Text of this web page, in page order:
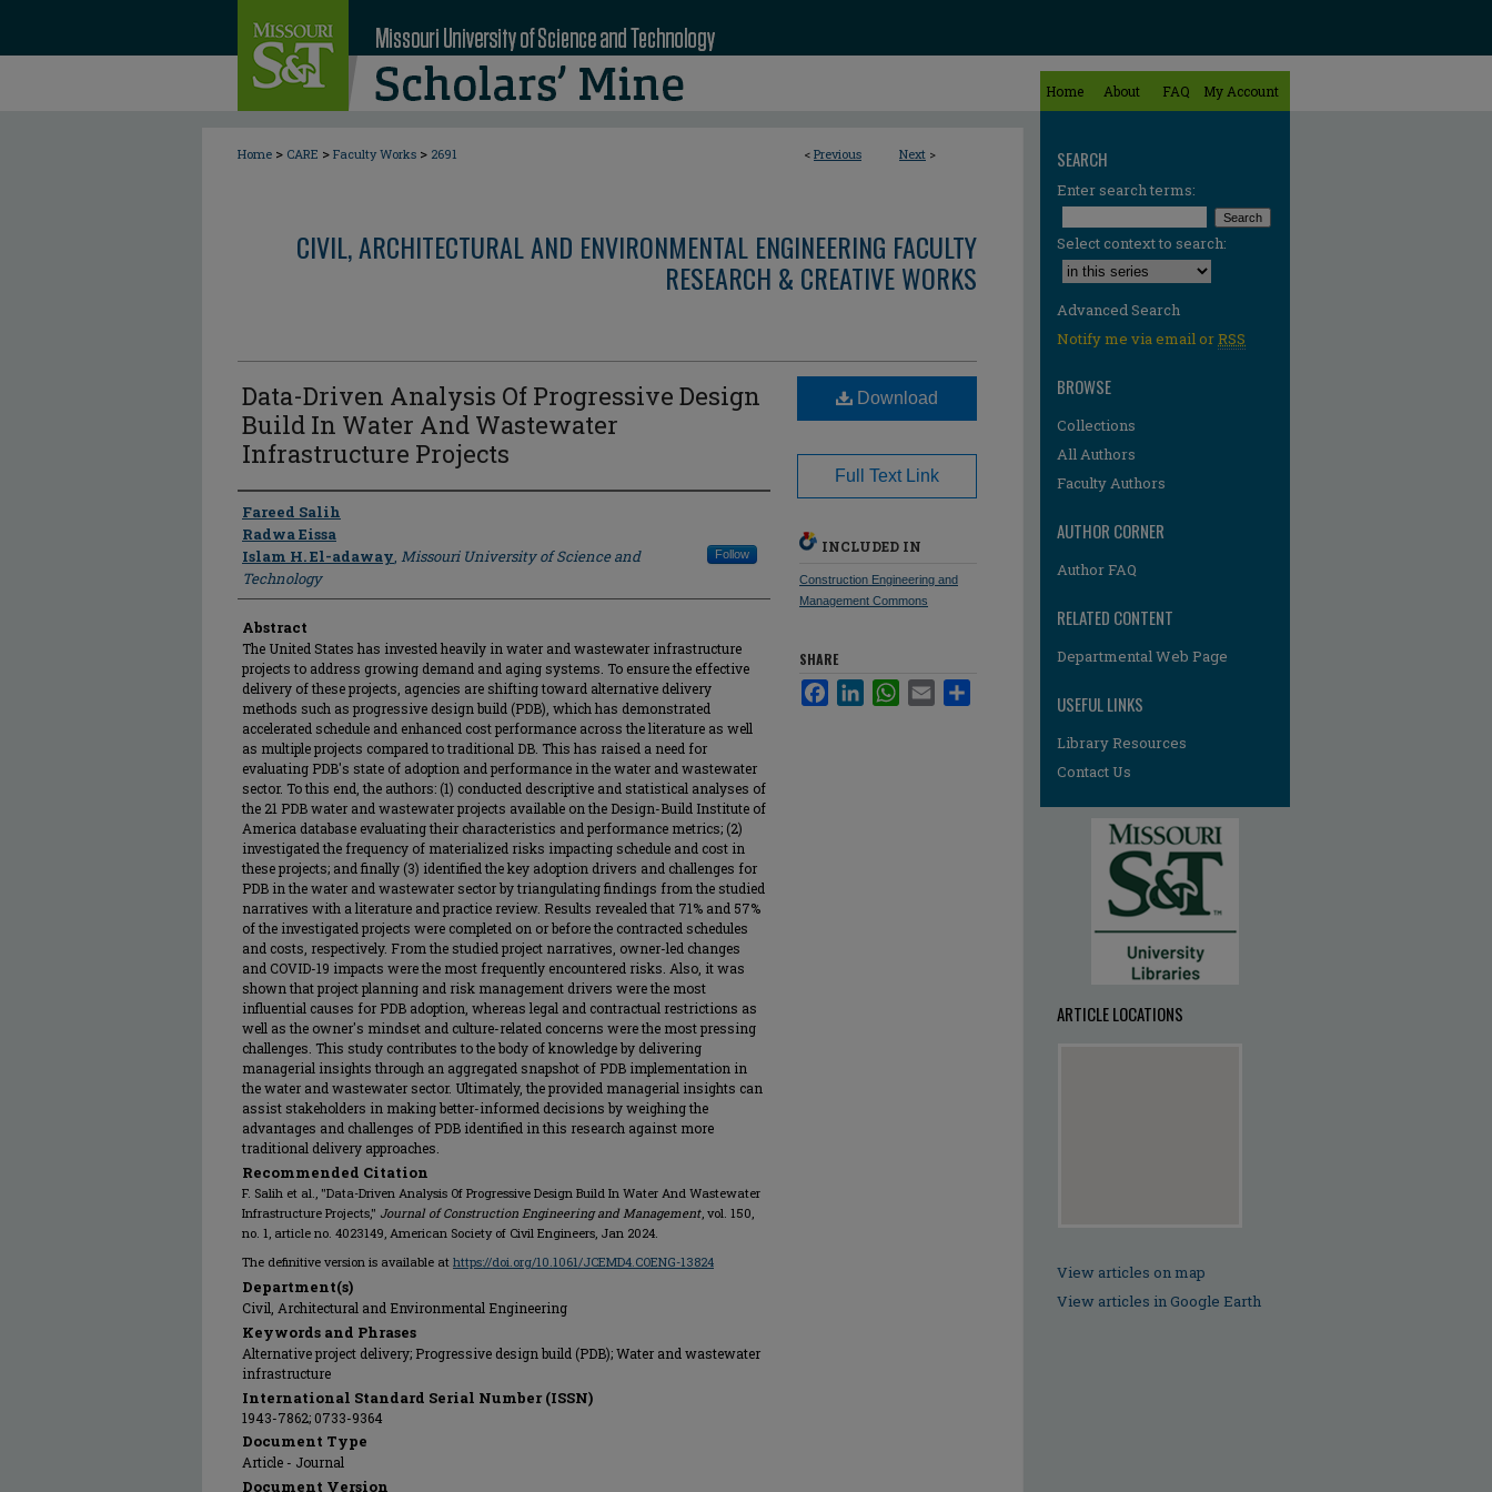
Home About FAQ My Account
< Previous Next >
Home > CARE > Faculty Works > 2691
CIVIL, ARCHITECTURAL AND ENVIRONMENTAL ENGINEERING FACULTY
RESEARCH & CREATIVE WORKS
Data-Driven Analysis Of Progressive Design
Build In Water And Wastewater
Infrastructure Projects
Author
Fareed Salih
Radwa Eissa
Islam H. El-adaway, Missouri University of Science and
Technology
Follow
Abstract
The United States has invested heavily in water and wastewater infrastructure
projects to address growing demand and aging systems. To ensure the effective
delivery of these projects, agencies are shifting toward alternative delivery
methods such as progressive design build (PDB), which has demonstrated
accelerated schedule and enhanced cost performance across the literature as well
as multiple projects compared to traditional DB. This has raised a need for
evaluating PDB's state of adoption and performance in the water and wastewater
sector. To this end, the authors: (1) conducted descriptive and statistical analyses of
the 21 PDB water and wastewater projects available on the Design-Build Institute of
America database evaluating their characteristics and performance metrics; (2)
investigated the frequency of materialized risks impacting schedule and cost in
these projects; and finally (3) identified the key adoption drivers and challenges for
PDB in the water and wastewater sector by triangulating findings from the studied
narratives with a literature and practice review. Results revealed that 71% and 57%
of the investigated projects were completed on or before the contracted schedules
and costs, respectively. From the studied project narratives, owner-led changes
and COVID-19 impacts were the most frequently encountered risks. Also, it was
shown that project planning and risk management drivers were the most
influential causes for PDB adoption, whereas legal and contractual restrictions as
well as the owner's mindset and culture-related concerns were the most pressing
challenges. This study contributes to the body of knowledge by delivering
managerial insights through an aggregated snapshot of PDB implementation in
the water and wastewater sector. Ultimately, the provided managerial insights can
assist stakeholders in making better-informed decisions by weighing the
advantages and challenges of PDB identified in this research against more
traditional delivery approaches.
Recommended Citation
F. Salih et al., "Data-Driven Analysis Of Progressive Design Build In Water And Wastewater
Infrastructure Projects," Journal of Construction Engineering and Management, vol. 150,
no. 1, article no. 4023149, American Society of Civil Engineers, Jan 2024.
The definitive version is available at https://doi.org/10.1061/JCEMD4.COENG-13824
Department(s)
Civil, Architectural and Environmental Engineering
Keywords and Phrases
Alternative project delivery; Progressive design build (PDB); Water and wastewater
infrastructure
International Standard Serial Number (ISSN)
1943-7862; 0733-9364
Document Type
Article - Journal
Document Version
Download
Full Text Link
INCLUDED IN
Construction Engineering and
Management Commons
SHARE
FacebookLinkedInWhatsApp
Email
SEARCH
Enter search terms:
Select context to search:
Advanced Search
Notify me via email orRSS
BROWSE
Collections
All Authors
Faculty Authors
AUTHOR CORNER
Author FAQ
RELATED CONTENT
Departmental Web Page
USEFUL LINKS
Library Resources
Contact Us
ARTICLE LOCATIONS
View articles on map
View articles in Google Earth